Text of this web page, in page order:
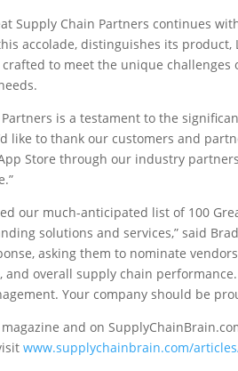
Supply Chain Partners continues
accolade, distinguishes its
to meet the unique
is a testament to the
like to thank our customers and
Store through our industry
our much-anticipated list of 100
solutions and services,” said
asking them to nominate
overall supply chain
Your company should be
and on
www.supplychainbrain.com/